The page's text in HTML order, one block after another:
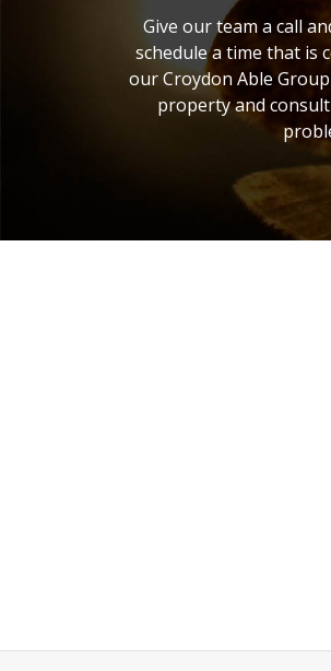
Give our team a call
schedule a time that is
our Croydon Able
property and